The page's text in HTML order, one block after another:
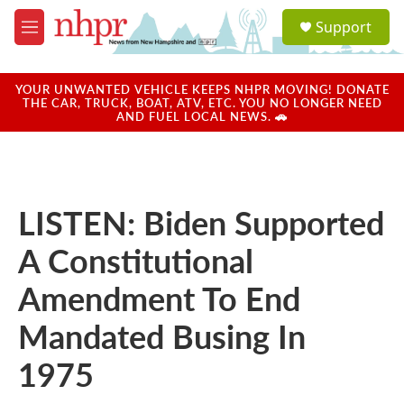
Skip to main content
M
e
u
a
u
Support
YOUR UNWANTED VEHICLE KEEPS NHPR MOVING! DONATE
THE CAR, TRUCK, BOAT, ATV, ETC. YOU NO LONGER NEED
AND FUEL LOCAL NEWS. 🚗
LISTEN: Biden Supported
A Constitutional
Amendment To End
Mandated Busing In
1975